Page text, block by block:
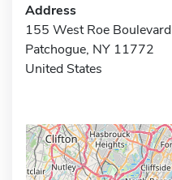
Address
155 West Roe Boulevard
Patchogue, NY 11772
United States